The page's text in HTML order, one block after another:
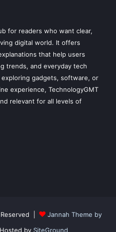
for readers who want clear,
digital world. It offers
that help users
trends, and everyday tech
gadgets, software, or
experience, TechnologyGMT
relevant for all levels of
|
Jannah Theme by
by SiteGround